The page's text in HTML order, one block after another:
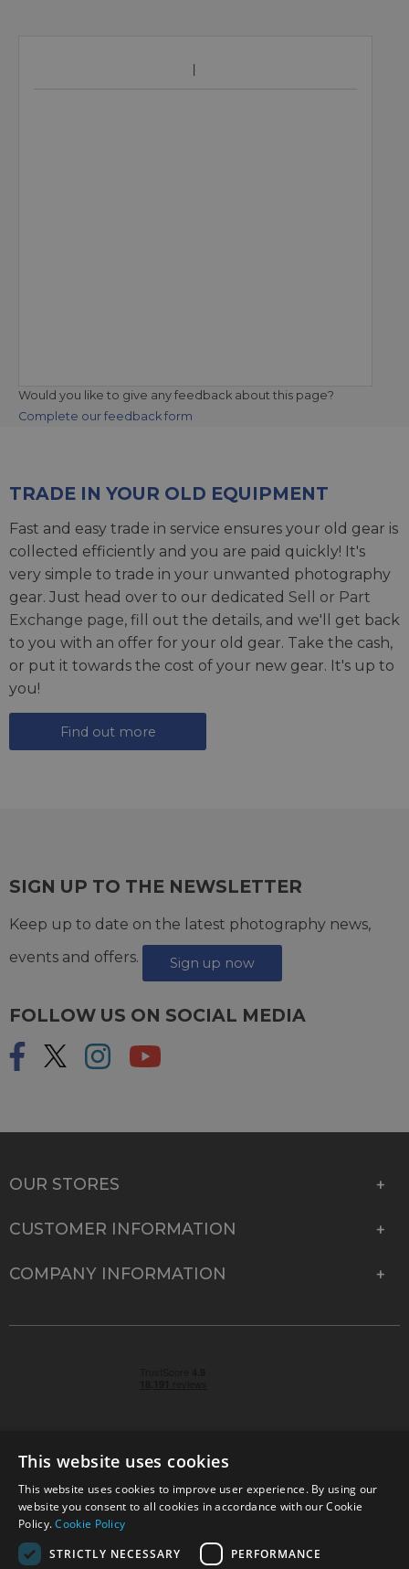
Would you like to give any feedback about this page?
Complete our feedback form
TRADE IN YOUR OLD EQUIPMENT
Fast and easy trade in service ensures your old gear is
collected efficiently and you are paid quickly! It's
very simple to trade in your unwanted photography
gear. Just head over to our dedicated Sell or Part
Exchange page, fill out the details, and we'll get back
to you with an offer for your old gear. Take the cash,
or put it towards the cost of your new gear. It's up to
you!
Find out more
SIGN UP TO THE NEWSLETTER
Keep up to date on the latest photography news,
events and offers.
Sign up now
FOLLOW US ON SOCIAL MEDIA
OUR STORES
CUSTOMER INFORMATION
COMPANY INFORMATION
© 2026 Park Cameras, York Road, Burgess Hill, West
Sussex, RH15 9TT | VAT No. GB 315 9441 58 | Registered
Company No. 1449928
This website uses cookies
This website uses cookies to improve user experience. By using our
website you consent to all cookies in accordance with our Cookie
Policy.Cookie Policy
STRICTLY NECESSARY
PERFORMANCE